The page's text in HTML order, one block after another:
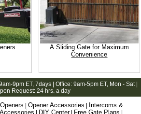
A Sliding Gate for Maximum
Convenience
9pm ET, 7days | Office: 9am-5pm ET, Mon - Sat |
Request: 24 hrs. a day
Opener Accessories
Intercoms &
DIY Center| Free Gate Plans